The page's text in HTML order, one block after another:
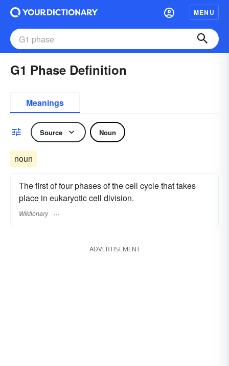
MENU
G1 Phase Definition
Meanings
Source Noun
noun
The first of four phases of the cell cycle that takes
place in eukaryotic cell division.
Wiktionary
ADVERTISEMENT